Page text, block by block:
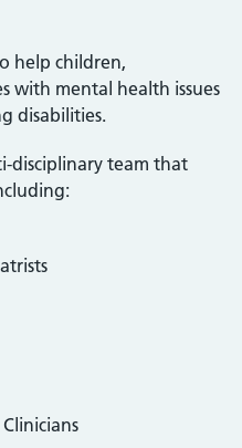
help children,
with mental health issues
disabilities.
disciplinary team that